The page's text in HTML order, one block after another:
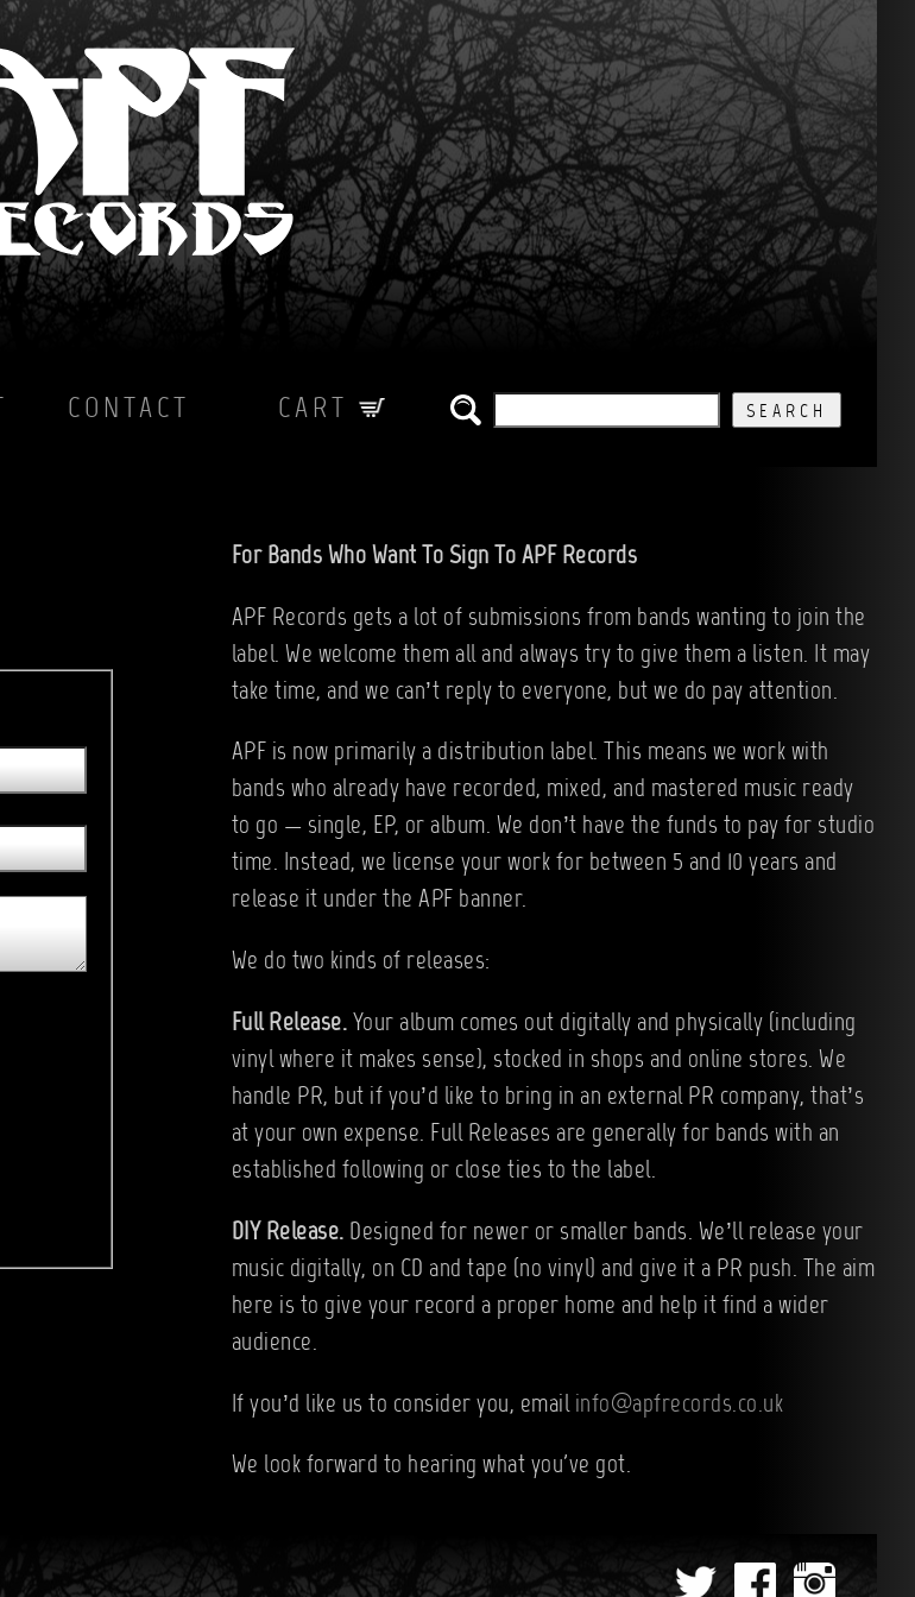
CONTACT CART SEARCH
For Bands Who Want To Sign To APF Records
APF Records gets a lot of submissions from bands wanting to join the
label. We welcome them all and always try to give them a listen. It may
take time, and we can’t reply to everyone, but we do pay attention.
APF is now primarily a distribution label. This means we work with
bands who already have recorded, mixed, and mastered music ready
to go — single, EP, or album. We don’t have the funds to pay for studio
time. Instead, we license your work for between 5 and 10 years and
release it under the APF banner.
We do two kinds of releases:
Full Release. Your album comes out digitally and physically (including
vinyl where it makes sense), stocked in shops and online stores. We
handle PR, but if you’d like to bring in an external PR company, that’s
at your own expense. Full Releases are generally for bands with an
established following or close ties to the label.
DIY Release. Designed for newer or smaller bands. We’ll release your
music digitally, on CD and tape (no vinyl) and give it a PR push. The aim
here is to give your record a proper home and help it find a wider
audience.
If you’d like us to consider you, email info@apfrecords.co.uk
We look forward to hearing what you've got.